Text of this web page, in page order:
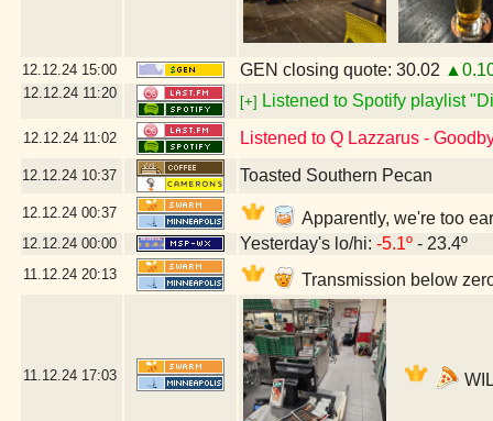
12.12.24 15:00 GEN closing quote: 30.02
12.12.24 11:20
[+] Listened to Spotify playlist
12.12.24 11:02 Listened to Q Lazzarus -
12.12.24 10:37 Toasted Southern Pecan
12.12.24 00:37 Apparently, we're too
12.12.24 00:00 Yesterday's lo/hi: -5.1º - 23.4º
11.12.24 20:13 Transmission below
11.12.24 17:03